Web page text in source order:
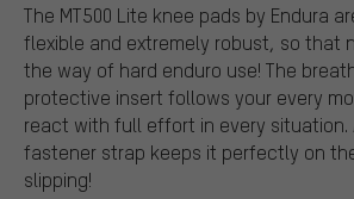
The MT500 Lite knee pads by Endura
flexible and extremely robust, so that
the way of hard enduro use! The
protective insert follows your every
react with full effort in every situation.
fastener strap keeps it perfectly on
slipping!